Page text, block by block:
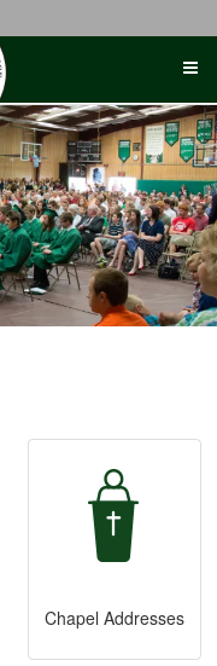
Chapel Addresses